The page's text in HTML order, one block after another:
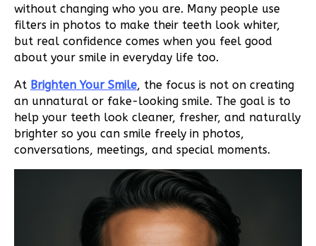
without changing who you are. Many people use
filters in photos to make their teeth look whiter,
but real confidence comes when you feel good
about your smile in everyday life too.
At Brighten Your Smile, the focus is not on creating
an unnatural or fake-looking smile. The goal is to
help your teeth look cleaner, fresher, and naturally
brighter so you can smile freely in photos,
conversations, meetings, and special moments.